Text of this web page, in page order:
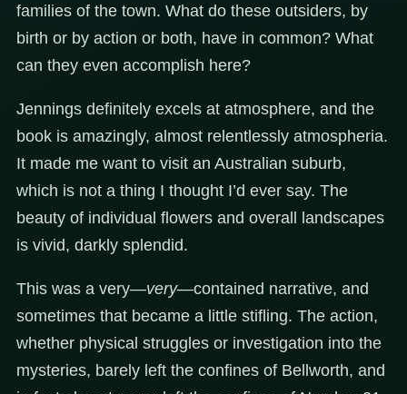
families of the town. What do these outsiders, by
birth or by action or both, have in common? What
can they even accomplish here?
Jennings definitely excels at atmosphere, and the
book is amazingly, almost relentlessly atmospheria.
It made me want to visit an Australian suburb,
which is not a thing I thought I’d ever say. The
beauty of individual flowers and overall landscapes
is vivid, darkly splendid.
This was a very—very—contained narrative, and
sometimes that became a little stifling. The action,
whether physical struggles or investigation into the
mysteries, barely left the confines of Bellworth, and